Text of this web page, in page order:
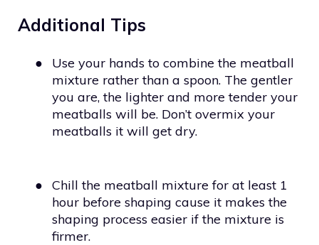
Additional Tips
●
Use your hands to combine the meatball
mixture rather than a spoon. The gentler
you are, the lighter and more tender your
meatballs will be. Don’t overmix your
meatballs it will get dry.
●
Chill the meatball mixture for at least 1
hour before shaping cause it makes the
shaping process easier if the mixture is
firmer.